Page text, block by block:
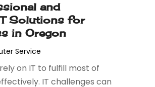
and
Solutions for
in Oregon
Service
on IT to fulfill most of
IT challenges can